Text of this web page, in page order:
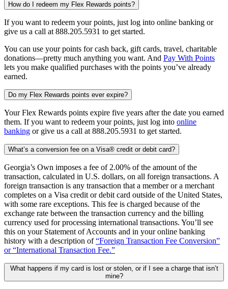
How do I redeem my Flex Rewards points?
If you want to redeem your points, just log into online banking or
give us a call at 888.205.5931 to get started.
You can use your points for cash back, gift cards, travel, charitable
donations—pretty much anything you want. And Pay With Points
lets you make qualified purchases with the points you’ve already
earned.
Do my Flex Rewards points ever expire?
Your Flex Rewards points expire five years after the date you earned
them. If you want to redeem your points, just log into online
banking or give us a call at 888.205.5931 to get started.
What’s a conversion fee on a Visa® credit or debit card?
Georgia’s Own imposes a fee of 2.00% of the amount of the
transaction, calculated in U.S. dollars, on all foreign transactions. A
foreign transaction is any transaction that a member or a merchant
completes on a Visa credit or debit card outside of the United States,
with some rare exceptions. This fee is charged because of the
exchange rate between the transaction currency and the billing
currency used for processing international transactions. You’ll see
this on your Statement of Accounts and in your online banking
history with a description of“Foreign Transaction Fee Conversion”
or “International Transaction Fee.”
What happens if my card is lost or stolen, or if I see a charge that isn’t
mine?